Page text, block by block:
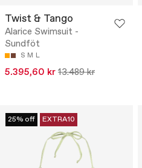
Twist & Tango
Alarice Swimsuit -
Sundföt
S M L
5.395,60 kr 13.489 kr
25% off EXTRA10